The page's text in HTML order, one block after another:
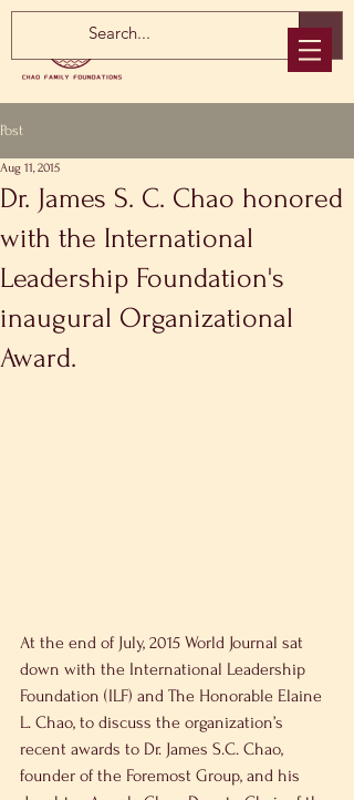
Post
Dr. James S. C. Chao honored
with the International
Leadership Foundation's
inaugural Organizational
Award.
Aug 11, 2015
At the end of July, 2015 World Journal sat
down with the International Leadership
Foundation (ILF) and The Honorable Elaine
L. Chao, to discuss the organization’s
recent awards to Dr. James S.C. Chao,
founder of the Foremost Group, and his